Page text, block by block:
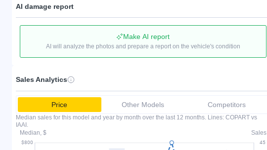
AI damage report
Make AI report
AI will analyze the photos and prepare a report on the vehicle's condition
Sales Analytics
Price Other Models Competitors
Median sales for this model and year by month over the last 12 months. Lines: COPART vs
IAAI.
Median, $
Sales